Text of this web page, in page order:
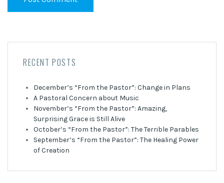
RECENT POSTS
December’s “From the Pastor”: Change in Plans
A Pastoral Concern about Music
November’s “From the Pastor”: Amazing,
Surprising Grace is Still Alive
October’s “From the Pastor”: The Terrible Parables
September’s “From the Pastor”: The Healing Power
of Creation